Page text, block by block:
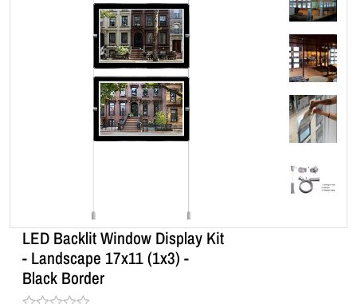
LED Backlit Window Display Kit
- Landscape 17x11 (1x3) -
Black Border